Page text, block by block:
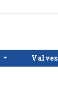
Valves